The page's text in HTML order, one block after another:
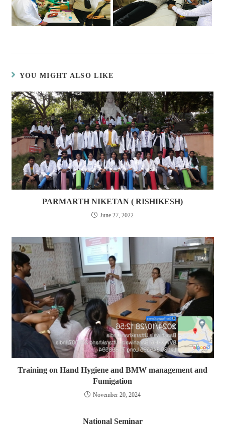
YOU MIGHT ALSO LIKE
PARMARTH NIKETAN ( RISHIKESH)
June 27, 2022
Training on Hand Hygiene and BMW management and
Fumigation
November 20, 2024
National Seminar